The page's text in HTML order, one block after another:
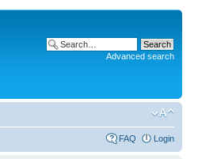
Advanced search
FAQ Login